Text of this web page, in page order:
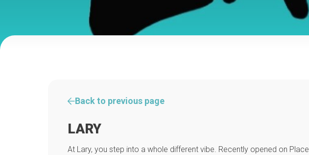
Back to previous page
LARY
At Lary, you step into a whole different vibe. Recently opened on Place